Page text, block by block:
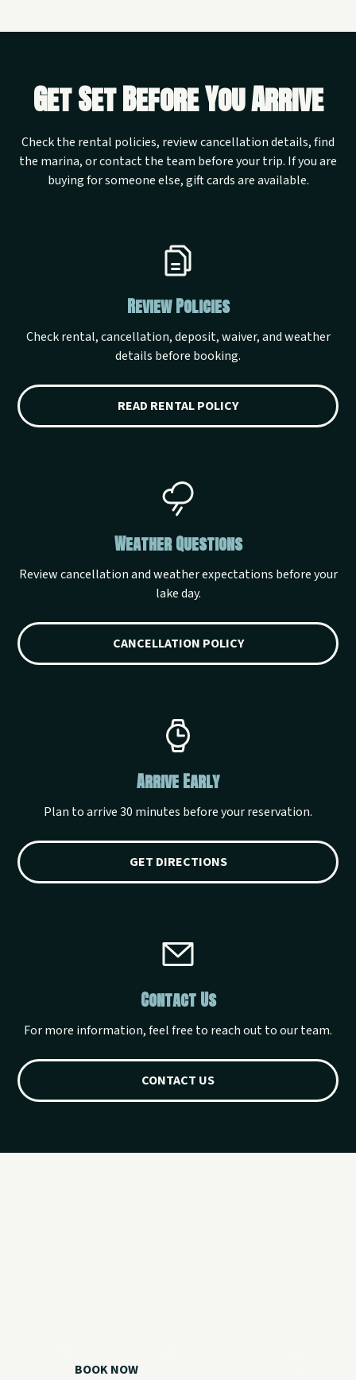
Get Set Before You Arrive
Check the rental policies, review cancellation details, find
the marina, or contact the team before your trip. If you are
buying for someone else, gift cards are available.
Review Policies
Check rental, cancellation, deposit, waiver, and weather
details before booking.
READ RENTAL POLICY
Weather Questions
Review cancellation and weather expectations before your
lake day.
CANCELLATION POLICY
Arrive Early
Plan to arrive 30 minutes before your reservation.
GET DIRECTIONS
Contact Us
For more information, feel free to reach out to our team.
CONTACT US
BOOK NOW